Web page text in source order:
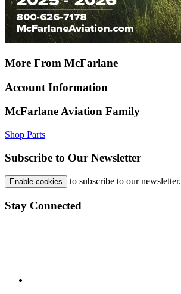
More From McFarlane
Account Information
McFarlane Aviation Family
Shop Parts
Subscribe to Our Newsletter
Enable cookies to subscribe to our newsletter.
Stay Connected